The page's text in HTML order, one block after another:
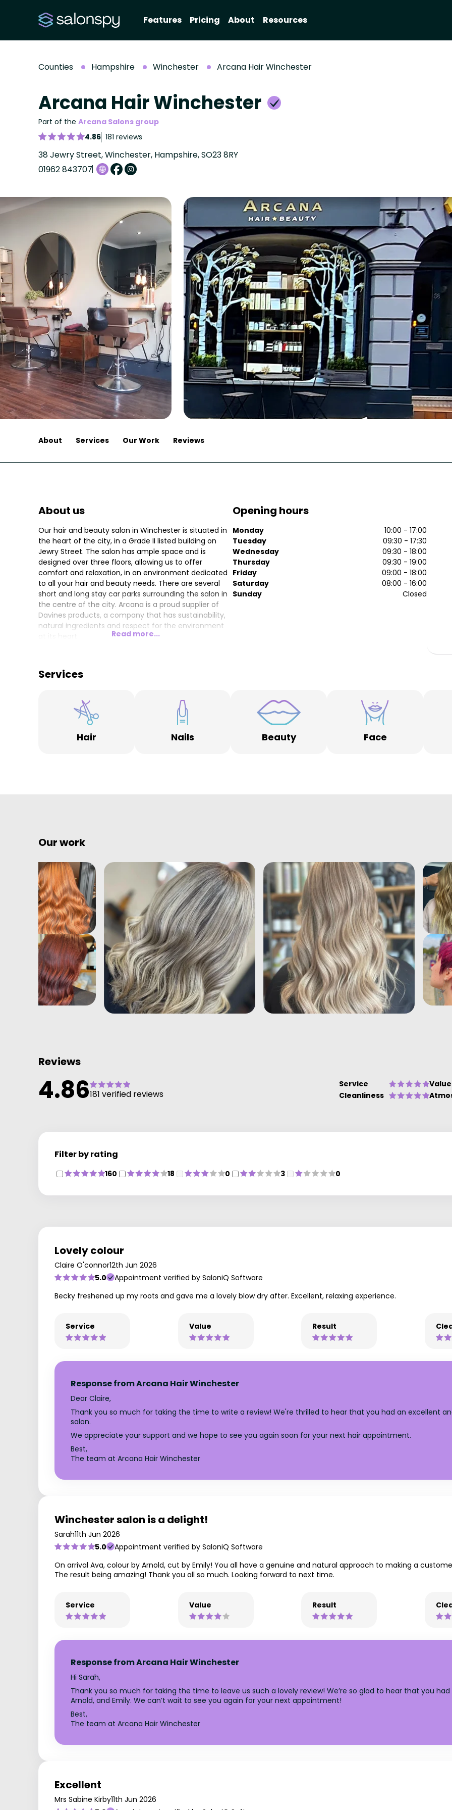
Features Pricing About Resources
Counties Hampshire Winchester Arcana Hair Winchester
Arcana Hair Winchester
Part of the Arcana Salons group
4.86 181 reviews
38 Jewry Street, Winchester, Hampshire, SO23 8RY
01962 843707
About Services Our Work Reviews
About us
Our hair and beauty salon in Winchester is situated in
the heart of the city, in a Grade II listed building on
Jewry Street. The salon has ample space and is
designed over three floors, allowing us to offer
comfort and relaxation, in an environment dedicated
to all your hair and beauty needs. There are several
short and long stay car parks surrounding the salon in
the centre of the city. Arcana is a proud supplier of
Davines products, a company that has sustainability,
natural ingredients and respect for the environment
Read more...
Opening hours
Monday
10:00 - 17:00
Tuesday
09:30 - 17:30
Wednesday
09:30 - 18:00
Thursday
09:30 - 19:00
Friday
09:00 - 18:00
Saturday
08:00 - 16:00
Sunday
Closed
Services
Hair Nails Beauty Face
Our work
Reviews
4.86181 verified reviews
Service
Value
Cleanliness
Filter by rating
160 18 0 3 0
Lovely colour
Claire O'connor12th Jun 2026
5.0
Appointment verified by SaloniQ Software
Becky freshened up my roots and gave me a lovely blow dry after. Excellent, relaxing experience.
Service Value Result
Response from Arcana Hair Winchester
Dear Claire,
Thank you so much for taking the time to write a review! We're thrilled to hear that you had an excellent
salon.
We appreciate your support and we hope to see you again soon for your next hair appointment.
Best,
The team at Arcana Hair Winchester
Winchester salon is a delight!
Sarah11th Jun 2026
5.0
Appointment verified by SaloniQ Software
On arrival Ava, colour by Arnold, cut by Emily! You all have a genuine and natural approach to making a
The result being amazing! Thank you all so much. Looking forward to next time.
Service Value Result
Response from Arcana Hair Winchester
Hi Sarah,
Thank you so much for taking the time to leave us such a lovely review! We’re so glad to hear that you
Arnold, and Emily. We can’t wait to see you again for your next appointment!
Best,
The team at Arcana Hair Winchester
Excellent
Mrs Sabine Kirby11th Jun 2026